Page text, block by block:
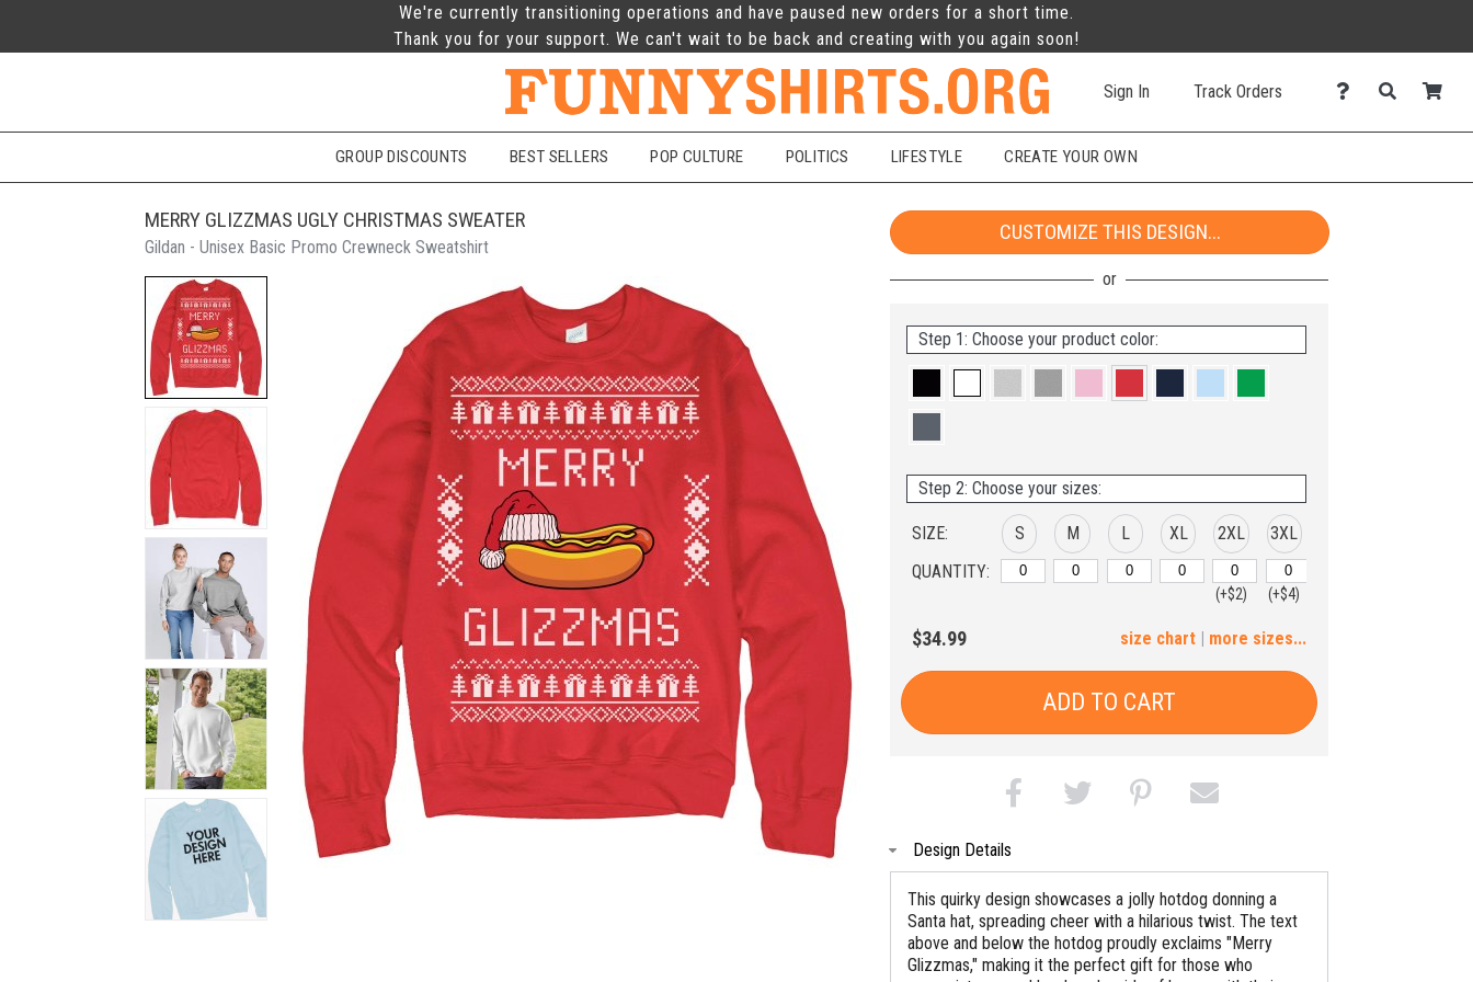
We're currently transitioning operations and have paused new orders for a short time.
Thank you for your support. We can't wait to be back and creating with you again soon!
Sign In Track Orders
GROUP DISCOUNTS BEST SELLERS POP CULTURE POLITICS LIFESTYLE CREATE YOUR OWN
MERRY GLIZZMAS UGLY CHRISTMAS SWEATER
Gildan - Unisex Basic Promo Crewneck Sweatshirt
CUSTOMIZE THIS DESIGN...
Step 1: Choose your product color:
Step 2: Choose your sizes:
SIZE:
QUANTITY:
S M L XL 2XL
(+$2)
3XL
(+$4)
(+$8)
$34.99 | more sizes...
size chart
ADD TO CART
Design Details
This quirky design showcases a jolly hotdog donning a
Santa hat, spreading cheer with a hilarious twist. The text
above and below the hotdog proudly exclaims "Merry
Glizzmas," making it the perfect gift for those who